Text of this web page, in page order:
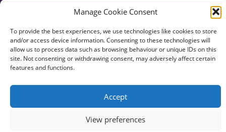
Manage Cookie Consent
To provide the best experiences, we use technologies like cookies to store
and/or access device information. Consenting to these technologies will
allow us to process data such as browsing behaviour or unique IDs on this
site. Not consenting or withdrawing consent, may adversely affect certain
features and functions.
Accept
View preferences
Subscribe to Newsletter
© 2026 HR:4UK. Website byVoyant Design.
Data Privacy Terms of Business
Terms of Use